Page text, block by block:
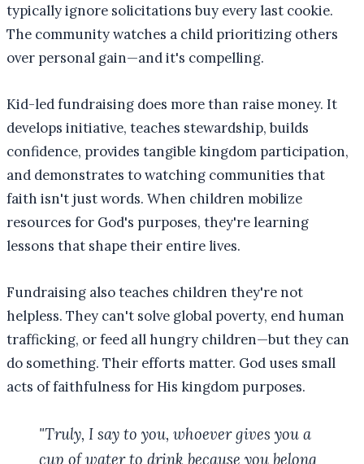
typically ignore solicitations buy every last cookie.
The community watches a child prioritizing others
over personal gain—and it's compelling.
Kid-led fundraising does more than raise money. It
develops initiative, teaches stewardship, builds
confidence, provides tangible kingdom participation,
and demonstrates to watching communities that
faith isn't just words. When children mobilize
resources for God's purposes, they're learning
lessons that shape their entire lives.
Fundraising also teaches children they're not
helpless. They can't solve global poverty, end human
trafficking, or feed all hungry children—but they can
do something. Their efforts matter. God uses small
acts of faithfulness for His kingdom purposes.
"Truly, I say to you, whoever gives you a
cup of water to drink because you belong